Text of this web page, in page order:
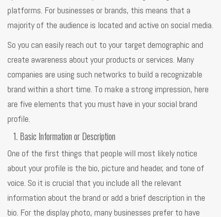
platforms. For businesses or brands, this means that a
majority of the audience is located and active on social media.
So you can easily reach out to your target demographic and
create awareness about your products or services. Many
companies are using such networks to build a recognizable
brand within a short time. To make a strong impression, here
are five elements that you must have in your social brand
profile.
Basic Information or Description
One of the first things that people will most likely notice
about your profile is the bio, picture and header, and tone of
voice. So it is crucial that you include all the relevant
information about the brand or add a brief description in the
bio. For the display photo, many businesses prefer to have